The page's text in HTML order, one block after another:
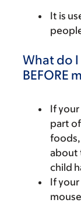
It is
What do
BEFORE
If
part
foods,
about
child
If